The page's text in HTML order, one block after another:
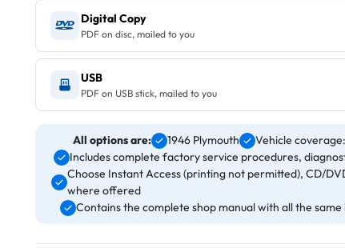
Digital Copy
PDF on disc, mailed to you
USB
PDF on USB stick, mailed to you
All options are: 1946 Plymouth
Vehicle
Includes complete factory service procedures,
Choose Instant Access (printing not permitted), CD/
where offered
Contains the complete shop manual with all the